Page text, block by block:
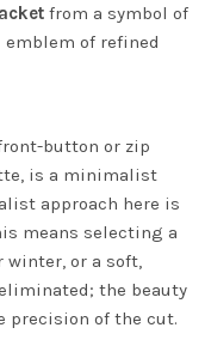
from a symbol of
of refined
button or zip
is a minimalist
approach here is
means selecting a
or a soft,
the beauty
precision of the cut.